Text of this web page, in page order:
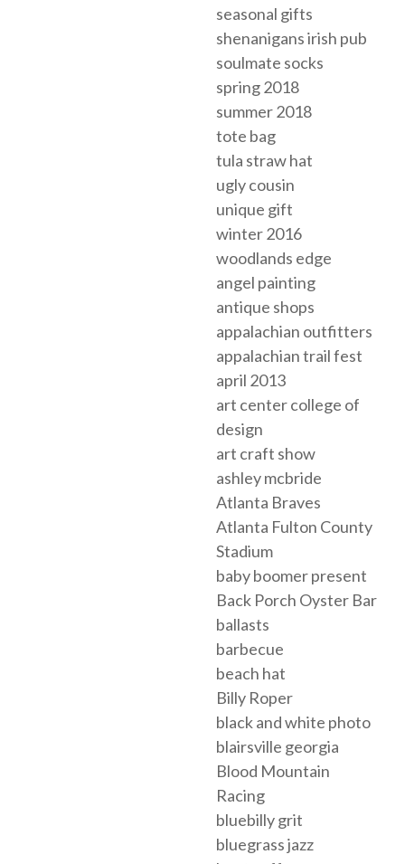
seasonal gifts
shenanigans irish pub
soulmate socks
spring 2018
summer 2018
tote bag
tula straw hat
ugly cousin
unique gift
winter 2016
woodlands edge
angel painting
antique shops
appalachian outfitters
appalachian trail fest
april 2013
art center college of
design
art craft show
ashley mcbride
Atlanta Braves
Atlanta Fulton County
Stadium
baby boomer present
Back Porch Oyster Bar
ballasts
barbecue
beach hat
Billy Roper
black and white photo
blairsville georgia
Blood Mountain
Racing
bluebilly grit
bluegrass jazz